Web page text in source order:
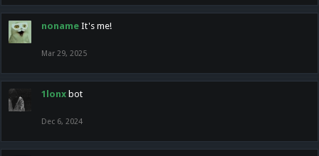
noname It's me!
Mar 29, 2025
1lonx bot
Dec 6, 2024